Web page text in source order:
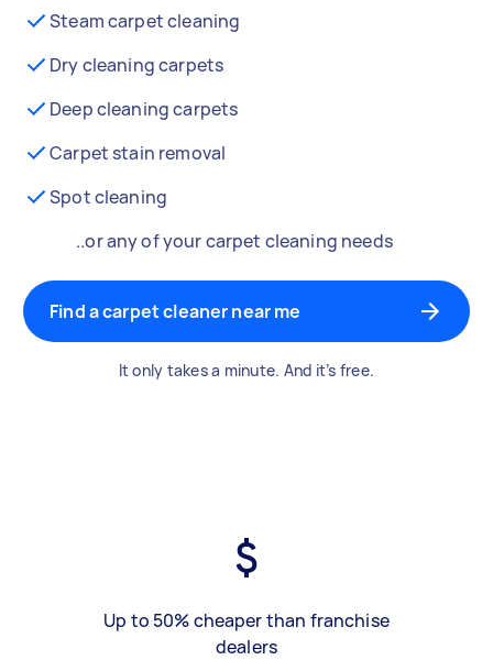
Steam carpet cleaning
Dry cleaning carpets
Deep cleaning carpets
Carpet stain removal
Spot cleaning
..or any of your carpet cleaning needs
Find a carpet cleaner near me
It only takes a minute. And it’s free.
Up to 50% cheaper than franchise
dealers